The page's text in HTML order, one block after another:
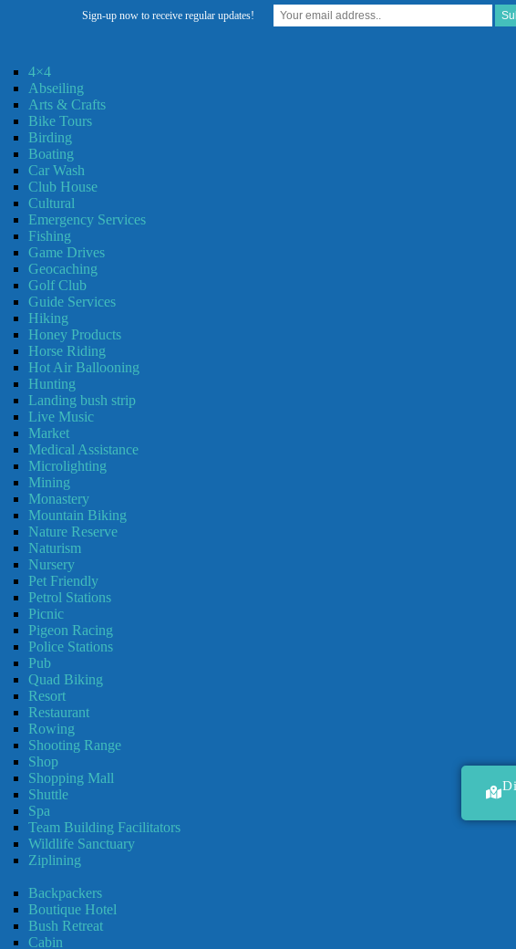
4×4
Abseiling
Arts & Crafts
Bike Tours
Birding
Boating
Car Wash
Club House
Cultural
Emergency Services
Fishing
Game Drives
Geocaching
Golf Club
Guide Services
Hiking
Honey Products
Horse Riding
Hot Air Ballooning
Hunting
Landing bush strip
Live Music
Market
Medical Assistance
Microlighting
Mining
Monastery
Mountain Biking
Nature Reserve
Naturism
Nursery
Pet Friendly
Petrol Stations
Picnic
Pigeon Racing
Police Stations
Pub
Quad Biking
Resort
Restaurant
Rowing
Shooting Range
Shop
Shopping Mall
Shuttle
Spa
Team Building Facilitators
Wildlife Sanctuary
Ziplining
Backpackers
Boutique Hotel
Bush Retreat
Cabin
Sign-up now to receive regular updates!